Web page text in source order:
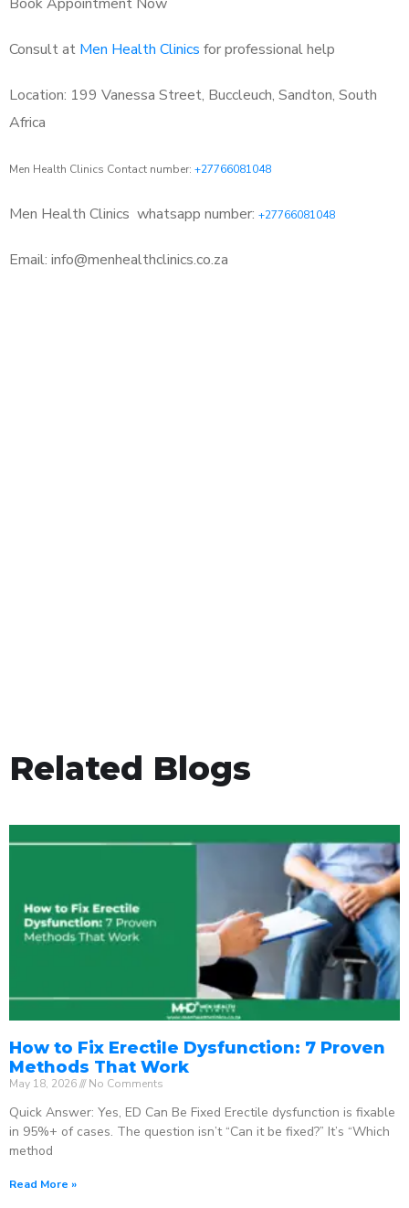
Consult at Men Health Clinics for professional help
Location: 199 Vanessa Street, Buccleuch, Sandton, South
Africa
Men Health Clinics Contact number: +27766081048
Men Health Clinics whatsapp number: +27766081048
Email: info@menhealthclinics.co.za
Related Blogs
How to Fix Erectile Dysfunction: 7 Proven
Methods That Work
May 18, 2026 No Comments
Quick Answer: Yes, ED Can Be Fixed Erectile dysfunction is fixable
in 95%+ of cases. The question isn’t “Can it be fixed?” It’s “Which
method
Read More »